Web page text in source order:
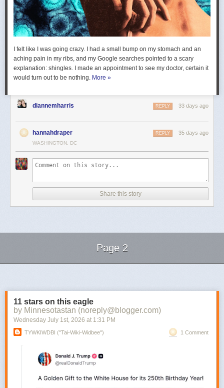
I felt like I was going crazy. I had a small bump on my stomach and an
aching pain in my ribs, and my Google searches pointed to a scary
explanation: shingles. I made an appointment to see my doctor, certain it
would turn out to be nothing. More »
diannemharris 33 days ago
REPLY
hannahdraper 35 days ago
REPLY
WASHINGTON, DC
Share this story
Page 2
11 stars on this eagle
by Minnesotastan (noreply@blogger.com)
Wednesday July 1st, 2026 at 1:31 PM
TYWKIWDBI ("Tai-Wiki-Widbee") 1 Comment